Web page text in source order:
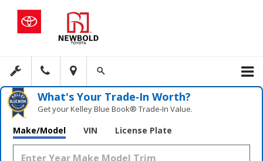
What's Your Trade‑In Worth?
Get your Kelley Blue Book® Trade‑In Value.
Make/Model VIN License Plate